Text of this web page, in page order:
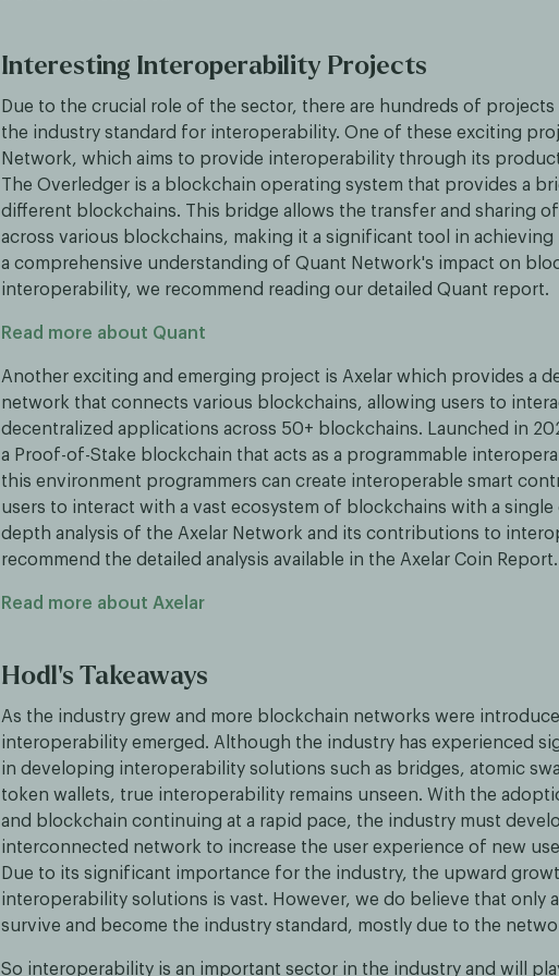
Interesting Interoperability Projects
Due to the crucial role of the sector, there are hundreds of
the industry standard for interoperability. One of these exciting
Network, which aims to provide interoperability through its
The Overledger is a blockchain operating system that provides a
different blockchains. This bridge allows the transfer and sharing of
across various blockchains, making it a significant tool in
a comprehensive understanding of Quant Network's impact on
interoperability, we recommend reading our detailed Quant report.
Read more about Quant
Another exciting and emerging project is Axelar which provides a
network that connects various blockchains, allowing users to
decentralized applications across 50+ blockchains. Launched in
a Proof-of-Stake blockchain that acts as a programmable
this environment programmers can create interoperable smart
users to interact with a vast ecosystem of blockchains with a single
depth analysis of the Axelar Network and its contributions to
recommend the detailed analysis available in the Axelar Coin Report.
Read more about Axelar
Hodl's Takeaways
As the industry grew and more blockchain networks were
interoperability emerged. Although the industry has experienced
in developing interoperability solutions such as bridges, atomic
token wallets, true interoperability remains unseen. With the
and blockchain continuing at a rapid pace, the industry must
interconnected network to increase the user experience of new
Due to its significant importance for the industry, the upward
interoperability solutions is vast. However, we do believe that only
survive and become the industry standard, mostly due to the
So interoperability is an important sector in the industry and will